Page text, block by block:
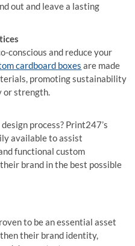
out and leave a lasting
conscious and reduce your
cardboard boxes are made
promoting sustainability
or strength.
process? Print247’s
available to assist
functional custom
brand in the best possible
to be an essential asset
their brand identity,